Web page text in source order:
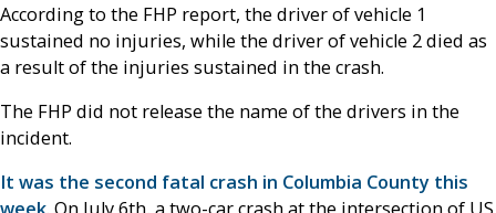
According to the FHP report, the driver of vehicle 1
sustained no injuries, while the driver of vehicle 2 died as
a result of the injuries sustained in the crash.
The FHP did not release the name of the drivers in the
incident.
It was the second fatal crash in Columbia County this